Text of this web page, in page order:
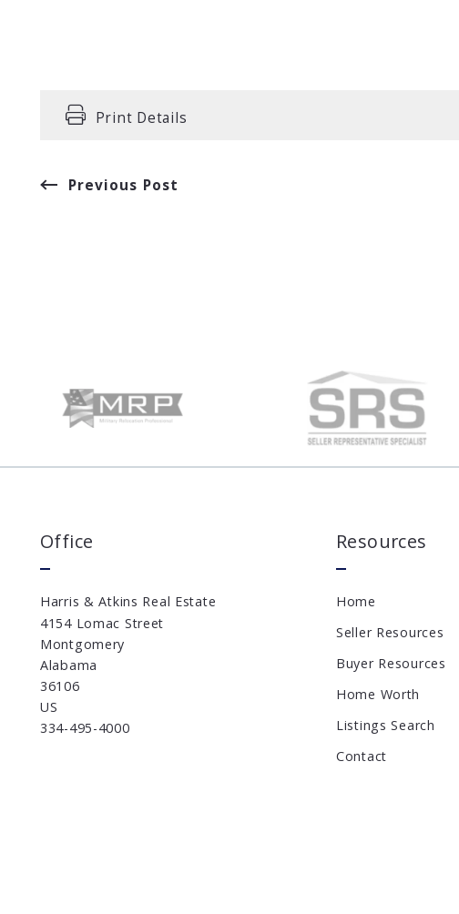
Print Details
Previous Post
Office
Harris & Atkins Real Estate
4154 Lomac Street
Montgomery
Alabama
36106
US
334-495-4000
Resources
Home
Seller Resources
Buyer Resources
Home Worth
Listings Search
Contact